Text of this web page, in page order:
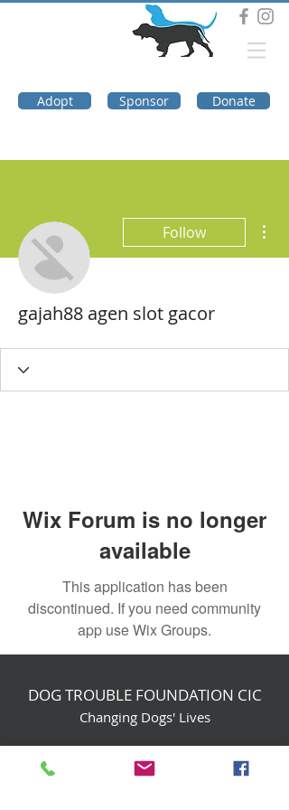
Adopt Sponsor Donate
Follow
gajah88 agen slot gacor
Wix Forum is no longer
available
This application has been
discontinued. If you need community
app use Wix Groups.
DOG TROUBLE FOUNDATION CIC
Changing Dogs' Lives
Birchin Inhams Farm,
Heathlands Road